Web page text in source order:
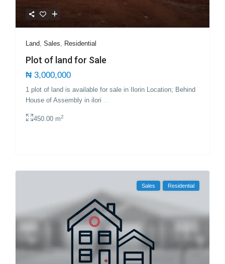
Land,Sales, Residential
Plot of land for Sale
₦ 3,000,000
1 plot of land is available for sale in Ilorin Location; Behind
House of Assembly in ilori ...
450.00 m2
Sales Residential